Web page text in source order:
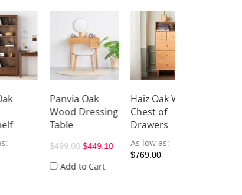
Panvia Oak
Wood Dressing
$499.00 $449.10
Add to Cart
Haiz Oak Wood
Chest of
Drawers
As low as
$769.00